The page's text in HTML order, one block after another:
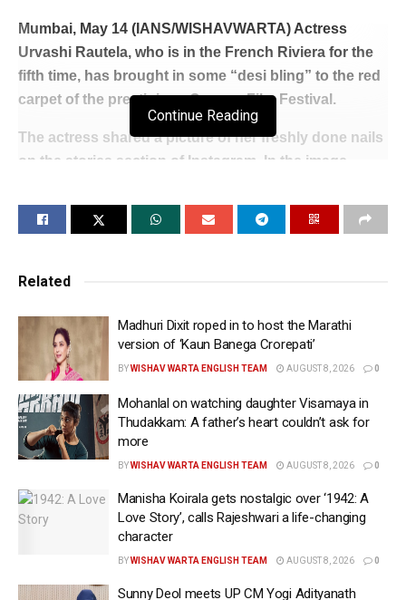
Mumbai, May 14 (IANS/WISHAVWARTA) Actress
Urvashi Rautela, who is in the French Riviera for the
fifth time, has brought in some “desi bling” to the red
carpet of the prestigious Cannes Film Festival.
The actress shared a picture of her freshly done nails
on the stories section of Instagram. In the image,
running water.
her appearance at the festival, which commenced on
May 12. She had shared a picture of herself dazzling
in an ensemble by a Vietnamese designer.
The actress was dressed in an embellished gown with
silver crystal embroidery, sheer detailing, and
dramatic cape-style sleeves. She completed her look
with a heavily jewel-encrusted headgear and a clutch.
For the caption, she wrote: MERCI CANNES FILM
On the acting front, Urvashi will next be seen in the
Continue Reading
Related
Madhuri Dixit roped in to host the Marathi
version of ‘Kaun Banega Crorepati’
BYWISHAV WARTA ENGLISH TEAM AUGUST 8, 2026 0
Mohanlal on watching daughter Visamaya in
Thudakkam: A father’s heart couldn’t ask for
more
BYWISHAV WARTA ENGLISH TEAM AUGUST 8, 2026 0
Manisha Koirala gets nostalgic over ‘1942: A
Love Story’, calls Rajeshwari a life-changing
character
BYWISHAV WARTA ENGLISH TEAM AUGUST 8, 2026 0
Sunny Deol meets UP CM Yogi Adityanath